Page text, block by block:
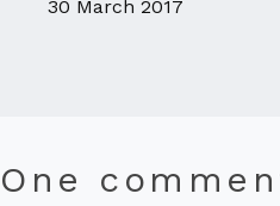
30 March 2017
One